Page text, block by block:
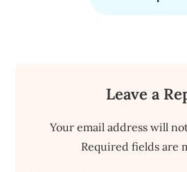
Leave a
Your email address will
Required fields are